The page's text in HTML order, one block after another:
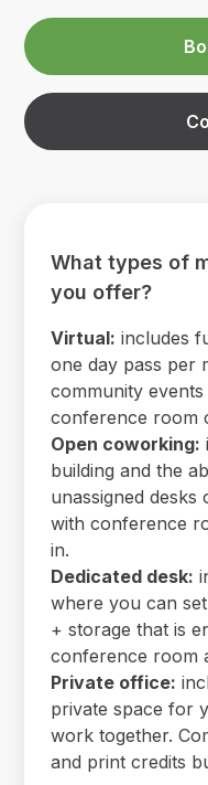
What types of
you offer?
Virtual: includes
one day pass per
community
conference room
Open coworking:
building and the
unassigned desks
with conference
in.
Dedicated desk:
where you can
+ storage that is
conference room
Private office:
private space for
work together.
and print credits